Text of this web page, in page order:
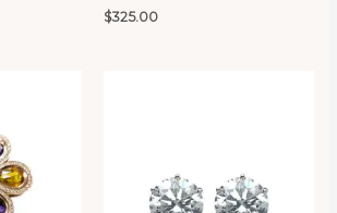
$325.00